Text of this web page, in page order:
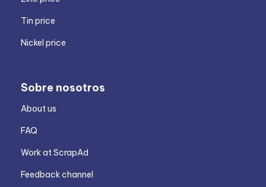
Tin price
Nickel price
Sobre nosotros
About us
FAQ
Work at ScrapAd
Feedback channel